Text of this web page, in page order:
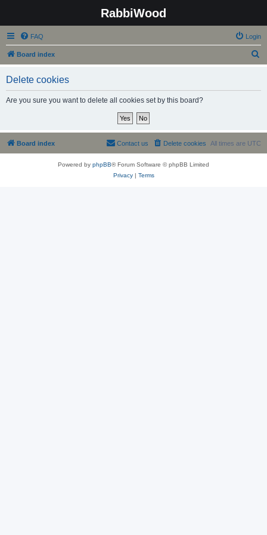
RabbiWood
FAQ Login
Board index
Delete cookies
Are you sure you want to delete all cookies set by this board?
Board index All times are UTC
Delete cookies
Contact us
Powered by phpBB® Forum Software © phpBB Limited
Privacy| Terms